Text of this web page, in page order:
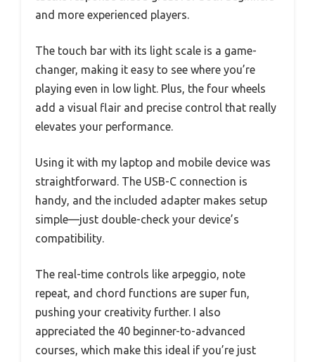
and more experienced players.
The touch bar with its light scale is a game-
changer, making it easy to see where you’re
playing even in low light. Plus, the four wheels
add a visual flair and precise control that really
elevates your performance.
Using it with my laptop and mobile device was
straightforward. The USB-C connection is
handy, and the included adapter makes setup
simple—just double-check your device’s
compatibility.
The real-time controls like arpeggio, note
repeat, and chord functions are super fun,
pushing your creativity further. I also
appreciated the 40 beginner-to-advanced
courses, which make this ideal if you’re just